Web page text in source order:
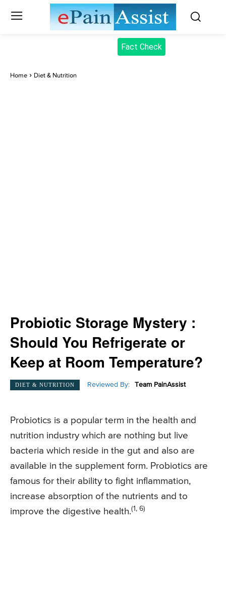
Fact Check
Home Diet & Nutrition
Probiotic Storage Mystery :
Should You Refrigerate or
Keep at Room Temperature?
DIET & NUTRITION Reviewed By: Team PainAssist
Probiotics is a popular term in the health and
nutrition industry which are nothing but live
bacteria which reside in the gut and also are
available in the supplement form. Probiotics are
famous for their ability to fight inflammation,
increase absorption of the nutrients and to
improve the digestive health.(1, 6)